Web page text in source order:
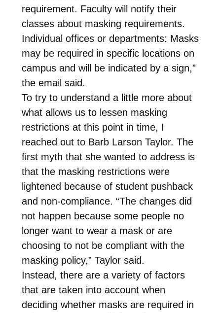
requirement. Faculty will notify their
classes about masking requirements.
Individual offices or departments: Masks
may be required in specific locations on
campus and will be indicated by a sign,”
the email said.
To try to understand a little more about
what allows us to lessen masking
restrictions at this point in time, I
reached out to Barb Larson Taylor. The
first myth that she wanted to address is
that the masking restrictions were
lightened because of student pushback
and non-compliance. “The changes did
not happen because some people no
longer want to wear a mask or are
choosing to not be compliant with the
masking policy,” Taylor said.
Instead, there are a variety of factors
that are taken into account when
deciding whether masks are required in